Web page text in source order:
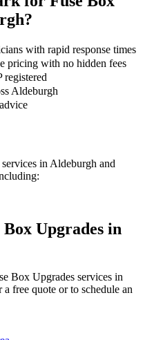
?
with rapid response times
pricing with no hidden fees
registered
Aldeburgh
services in Aldeburgh and
Box Upgrades in
Box Upgrades services in
free quote or to schedule an